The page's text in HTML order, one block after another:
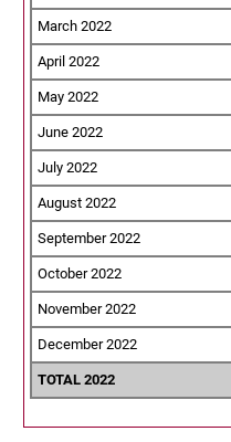
March 2022
April 2022
May 2022
June 2022
July 2022
August 2022
September 2022
October 2022
November 2022
December 2022
TOTAL 2022